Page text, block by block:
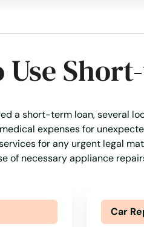
Use
a short-term loan, several
expenses for
for any urgent legal
of necessary appliance
Car